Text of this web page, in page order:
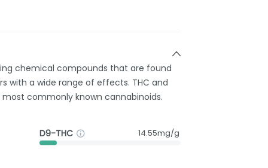
chemical compounds that are found
with a wide range of effects. THC and
commonly known cannabinoids.
D9-THC 14.55mg/g